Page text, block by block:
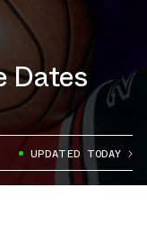
Dates
UPDATED TODAY